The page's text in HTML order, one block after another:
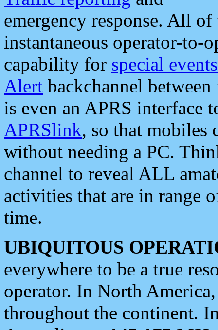
emergency response. All
instantaneous operator-to-
capability for special events
Alert backchannel
is even an APRS interface
APRSlink, so that mobiles
without needing a PC.
channel to reveal ALL
activities that are in range
time.
UBIQUITOUS
everywhere to be a true
operator. In North
throughout the continent.